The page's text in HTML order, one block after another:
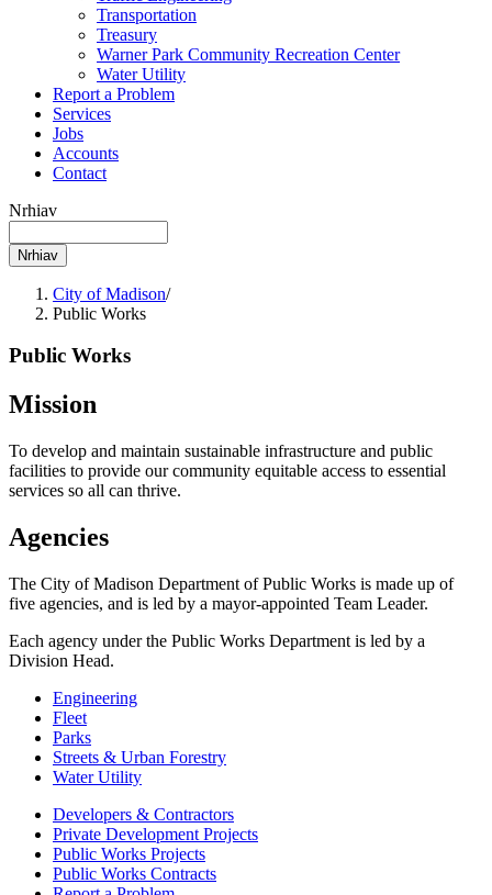
Transportation
Treasury
Warner Park Community Recreation Center
Water Utility
Report a Problem
Services
Jobs
Accounts
Contact
Nrhiav
City of Madison/
Public Works
Public Works
Mission
To develop and maintain sustainable infrastructure and public
facilities to provide our community equitable access to essential
services so all can thrive.
Agencies
The City of Madison Department of Public Works is made up of
five agencies, and is led by a mayor-appointed Team Leader.
Each agency under the Public Works Department is led by a
Division Head.
Engineering
Fleet
Parks
Streets & Urban Forestry
Water Utility
Developers & Contractors
Private Development Projects
Public Works Projects
Public Works Contracts